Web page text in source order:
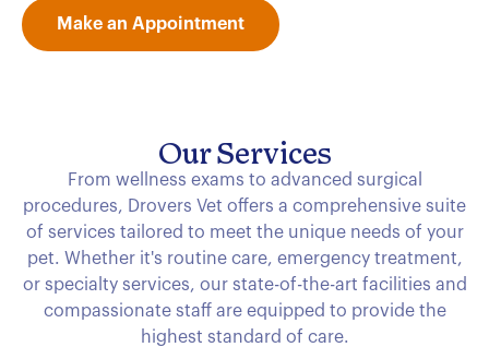
Make an Appointment
Our Services
From wellness exams to advanced surgical
procedures, Drovers Vet offers a comprehensive suite
of services tailored to meet the unique needs of your
pet. Whether it's routine care, emergency treatment,
or specialty services, our state-of-the-art facilities and
compassionate staff are equipped to provide the
highest standard of care.